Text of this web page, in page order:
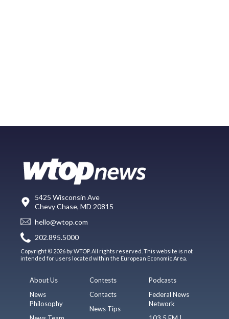
5425 Wisconsin Ave
Chevy Chase, MD 20815
hello@wtop.com
202.895.5000
Copyright © 2026 by WTOP. All rights reserved. This website is not
intended for users located within the European Economic Area.
About Us
News
Philosophy
Contests
Contacts
News Tips
Podcasts
Federal News
Network